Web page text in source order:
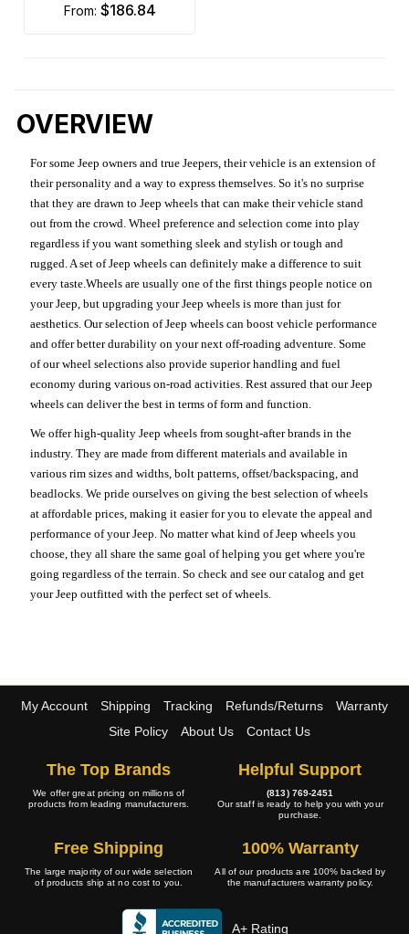
from: $186.84
OVERVIEW
For some Jeep owners and true Jeepers, their vehicle is an extension of
their personality and a way to express themselves. So it's no surprise
that they are drawn to Jeep wheels that can make their vehicle stand
out from the crowd. Wheel preference and selection come into play
regardless if you want something sleek and stylish or tough and
rugged. A set of Jeep wheels can definitely make a difference to suit
every taste.Wheels are usually one of the first things people notice on
your Jeep, but upgrading your Jeep wheels is more than just for
aesthetics. Our selection of Jeep wheels can boost vehicle performance
and offer better durability on your next off-roading adventure. Some
of our wheel selections also provide superior handling and fuel
economy during various on-road activities. Rest assured that our Jeep
wheels can deliver the best in terms of form and function.
We offer high-quality Jeep wheels from sought-after brands in the
industry. They are made from different materials and available in
various rim sizes and widths, bolt patterns, offset/backspacing, and
beadlocks. We pride ourselves on giving the best selection of wheels
at affordable prices, making it easier for you to elevate the appeal and
performance of your Jeep. No matter what kind of Jeep wheels you
choose, they all share the same goal of helping you get where you're
going regardless of the terrain. So check and see our catalog and get
your Jeep outfitted with the perfect set of wheels.
My Account Shipping Tracking Refunds/Returns
Warranty
Site Policy
About Us Contact Us
The Top Brands
We offer great pricing on millions of
products from leading manufacturers.
Helpful Support
(813) 769-2451
Our staff is ready to help you with your
purchase.
Free Shipping
The large majority of our wide selection
of products ship at no cost to you.
100% Warranty
All of our products are 100% backed by
the manufacturers warranty policy.
A+ Rating